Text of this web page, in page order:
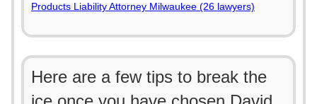
Products Liability Attorney Milwaukee (26 lawyers)
Here are a few tips to break the